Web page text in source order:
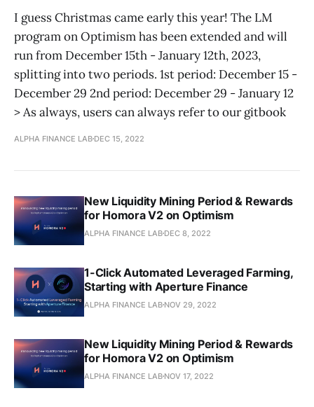
I guess Christmas came early this year! The LM
program on Optimism has been extended and will
run from December 15th - January 12th, 2023,
splitting into two periods. 1st period: December 15 -
December 29 2nd period: December 29 - January 12
> As always, users can always refer to our gitbook
ALPHA FINANCE LAB DEC 15, 2022
New Liquidity Mining Period & Rewards
for Homora V2 on Optimism
ALPHA FINANCE LAB DEC 8, 2022
1-Click Automated Leveraged Farming,
Starting with Aperture Finance
ALPHA FINANCE LAB NOV 29, 2022
New Liquidity Mining Period & Rewards
for Homora V2 on Optimism
ALPHA FINANCE LAB NOV 17, 2022